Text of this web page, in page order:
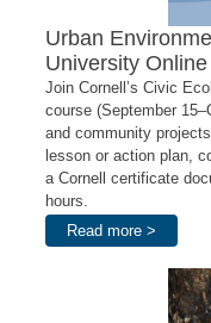
Urban
University
Join Cornell’s Civic
course (September
and community
lesson or action plan,
a Cornell certificate
hours.
Read more >